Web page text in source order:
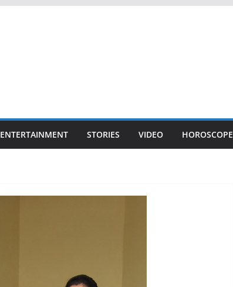
ENTERTAINMENT STORIES VIDEO HOROSCOPE